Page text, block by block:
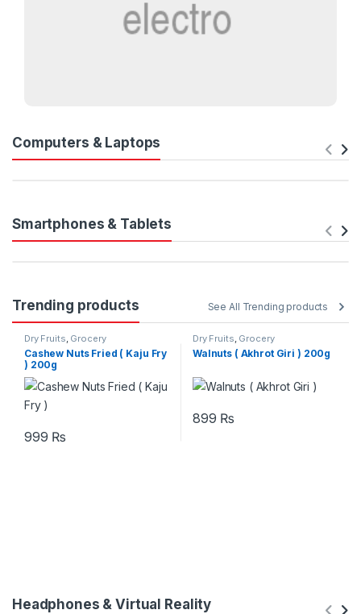
Computers & Laptops
Smartphones & Tablets
Trending products See All Trending products
Dry Fruits Grocery
Cashew Nuts Fried ( Kaju Fry
) 200g
999 ₨
Dry Fruits Grocery
Walnuts ( Akhrot Giri ) 200g
899 ₨
Headphones & Virtual Reality